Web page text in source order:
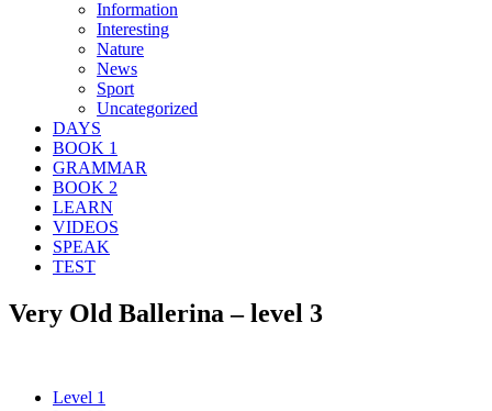
Information
Interesting
Nature
News
Sport
Uncategorized
DAYS
BOOK 1
GRAMMAR
BOOK 2
LEARN
VIDEOS
SPEAK
TEST
Very Old Ballerina – level 3
Level 1